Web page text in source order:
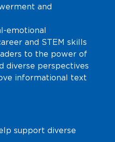
and
emotional
and STEM skills
to the power of
diverse perspectives
informational text
support diverse